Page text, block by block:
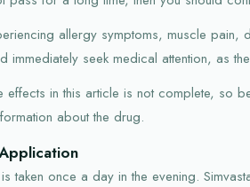
allergy symptoms, muscle
immediately seek medical attention, as
effects in this article is not complete, so
about the drug.
taken once a day in the evening.